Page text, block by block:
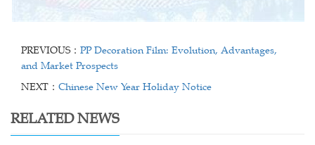
PREVIOUS： PP Decoration Film: Evolution, Advantages,
and Market Prospects
NEXT： Chinese New Year Holiday Notice
RELATED NEWS